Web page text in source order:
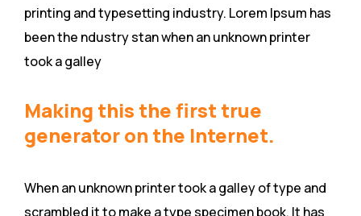
printing and typesetting industry. Lorem Ipsum has
been the ndustry stan when an unknown printer
took a galley
Making this the first true
generator on the Internet.
When an unknown printer took a galley of type and
scrambled it to make a type specimen book. It has